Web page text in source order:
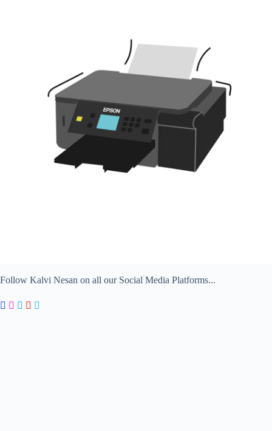
Follow Kalvi Nesan on all our Social Media Platforms...